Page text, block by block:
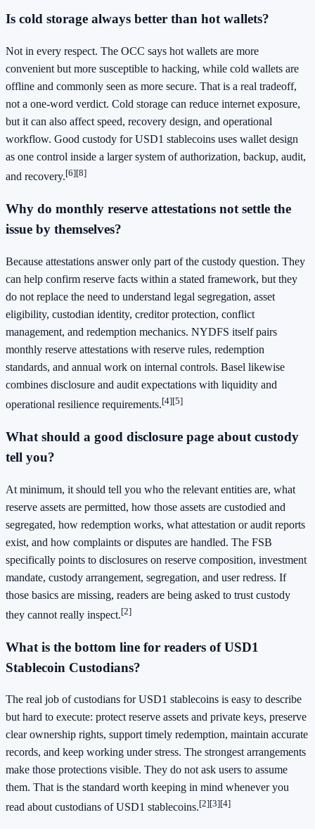
Is cold storage always better than hot wallets?
Not in every respect. The OCC says hot wallets are more
convenient but more susceptible to hacking, while cold wallets are
offline and commonly seen as more secure. That is a real tradeoff,
not a one-word verdict. Cold storage can reduce internet exposure,
but it can also affect speed, recovery design, and operational
workflow. Good custody for USD1 stablecoins uses wallet design
as one control inside a larger system of authorization, backup, audit,
and recovery.[6][8]
Why do monthly reserve attestations not settle the
issue by themselves?
Because attestations answer only part of the custody question. They
can help confirm reserve facts within a stated framework, but they
do not replace the need to understand legal segregation, asset
eligibility, custodian identity, creditor protection, conflict
management, and redemption mechanics. NYDFS itself pairs
monthly reserve attestations with reserve rules, redemption
standards, and annual work on internal controls. Basel likewise
combines disclosure and audit expectations with liquidity and
operational resilience requirements.[4][5]
What should a good disclosure page about custody
tell you?
At minimum, it should tell you who the relevant entities are, what
reserve assets are permitted, how those assets are custodied and
segregated, how redemption works, what attestation or audit reports
exist, and how complaints or disputes are handled. The FSB
specifically points to disclosures on reserve composition, investment
mandate, custody arrangement, segregation, and user redress. If
those basics are missing, readers are being asked to trust custody
they cannot really inspect.[2]
What is the bottom line for readers of USD1
Stablecoin Custodians?
The real job of custodians for USD1 stablecoins is easy to describe
but hard to execute: protect reserve assets and private keys, preserve
clear ownership rights, support timely redemption, maintain accurate
records, and keep working under stress. The strongest arrangements
make those protections visible. They do not ask users to assume
them. That is the standard worth keeping in mind whenever you
read about custodians of USD1 stablecoins.[2][3][4]